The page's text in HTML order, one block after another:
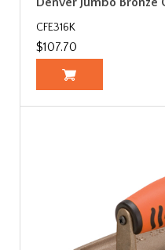
CFE316K
$107.70